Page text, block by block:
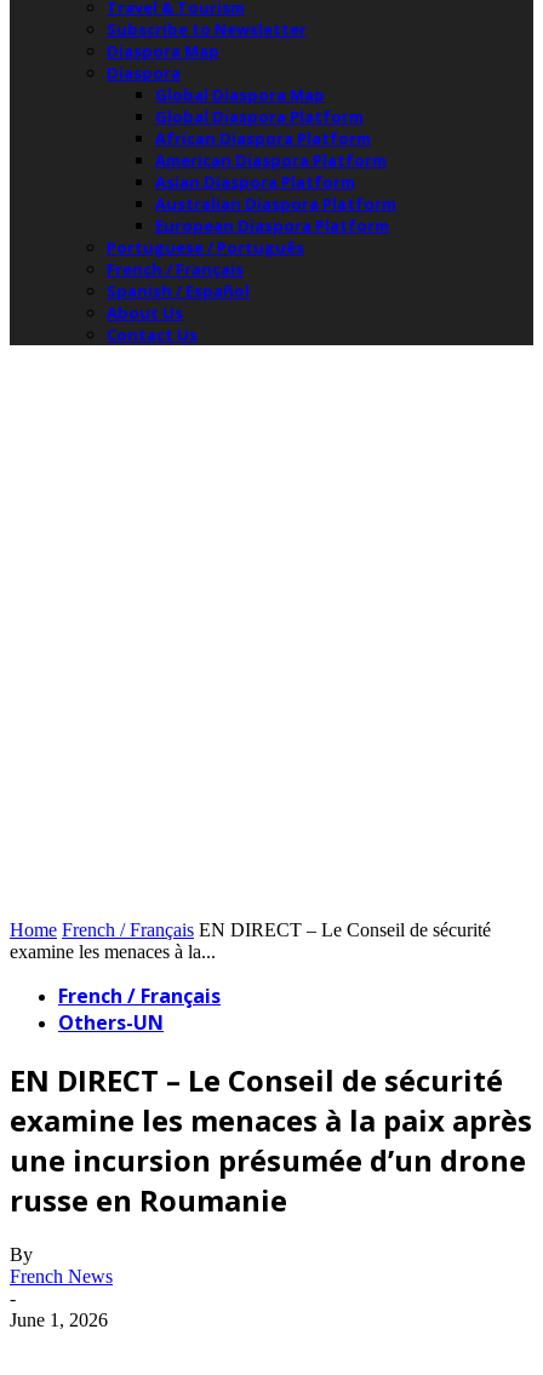
Travel & Tourism
Subscribe to Newsletter
Diaspora Map
Diaspora
Global Diaspora Map
Global Diaspora Platform
African Diaspora Platform
American Diaspora Platform
Asian Diaspora Platform
Australian Diaspora Platform
European Diaspora Platform
Portuguese / Português
French / Français
Spanish / Español
About Us
Contact Us
Home French / Français EN DIRECT – Le Conseil de sécurité
examine les menaces à la...
French / Français
Others-UN
EN DIRECT – Le Conseil de sécurité
examine les menaces à la paix après
une incursion présumée d’un drone
russe en Roumanie
By
French News
-
June 1, 2026